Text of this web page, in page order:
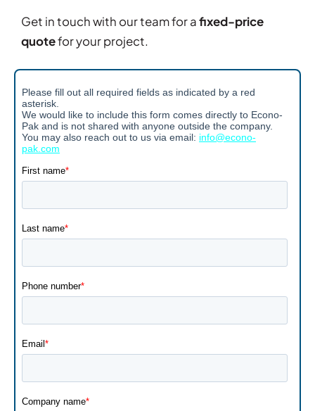
Get in touch with our team for afixed-price
quotefor your project.